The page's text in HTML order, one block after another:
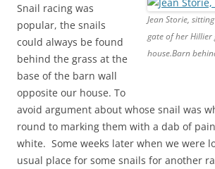
Jean Storie,
gate of her Hillier
house.Barn
Snail racing was
popular, the snails
could always be found
behind the grass at the
base of the barn wall
opposite our house. To
avoid argument about whose snail was
round to marking them with a dab of
white. Some weeks later when we were
usual place for some snails for another